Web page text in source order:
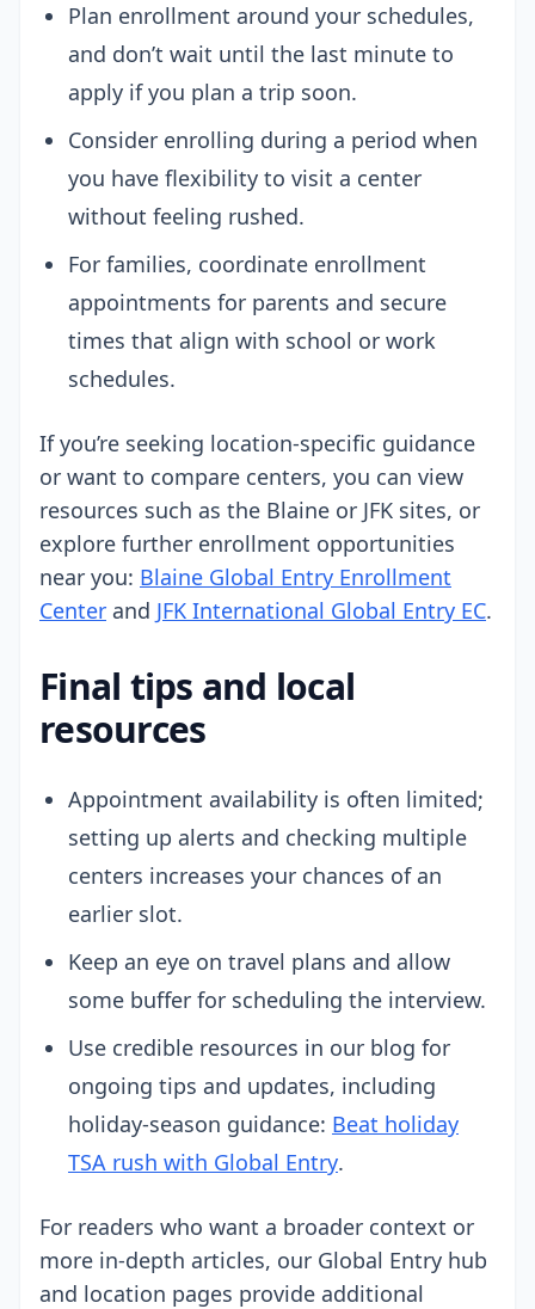
Plan enrollment around your schedules,
and don’t wait until the last minute to
apply if you plan a trip soon.
Consider enrolling during a period when
you have flexibility to visit a center
without feeling rushed.
For families, coordinate enrollment
appointments for parents and secure
times that align with school or work
schedules.
If you’re seeking location-specific guidance
or want to compare centers, you can view
resources such as the Blaine or JFK sites, or
explore further enrollment opportunities
near you: Blaine Global Entry Enrollment
Center and JFK International Global Entry EC.
Final tips and local
resources
Appointment availability is often limited;
setting up alerts and checking multiple
centers increases your chances of an
earlier slot.
Keep an eye on travel plans and allow
some buffer for scheduling the interview.
Use credible resources in our blog for
ongoing tips and updates, including
holiday-season guidance: Beat holiday
TSA rush with Global Entry.
For readers who want a broader context or
more in-depth articles, our Global Entry hub
and location pages provide additional